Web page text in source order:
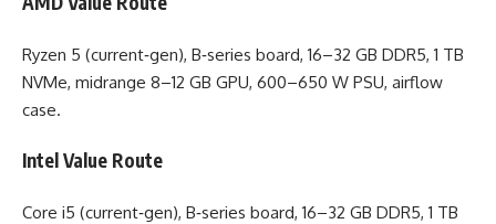
Ryzen 5 (current‑gen), B‑series board, 16–32 GB DDR5, 1 TB
NVMe, midrange 8–12 GB GPU, 600–650 W PSU, airflow
case.
Intel Value Route
Core i5 (current‑gen), B‑series board, 16–32 GB DDR5, 1 TB